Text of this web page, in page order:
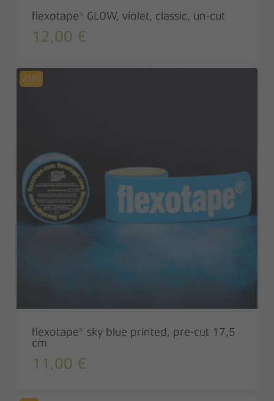
flexotape® GLOW, violet, classic, un-cut
12,00 €
2130
flexotape® sky blue printed, pre-cut 17,5
cm
11,00 €